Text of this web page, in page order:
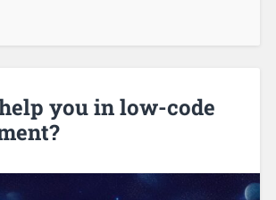
you in low-code